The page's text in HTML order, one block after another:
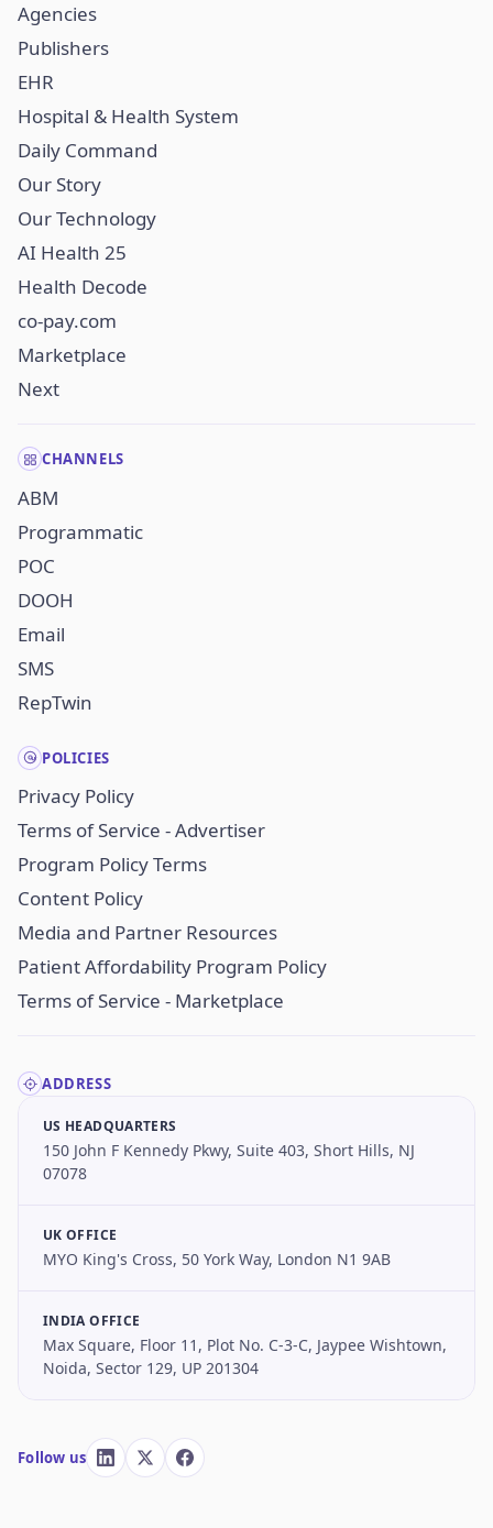
Agencies
Publishers
EHR
Hospital & Health System
Daily Command
Our Story
Our Technology
AI Health 25
Health Decode
co-pay.com
Marketplace
Next
CHANNELS
ABM
Programmatic
POC
DOOH
Email
SMS
RepTwin
POLICIES
Privacy Policy
Terms of Service - Advertiser
Program Policy Terms
Content Policy
Media and Partner Resources
Patient Affordability Program Policy
Terms of Service - Marketplace
ADDRESS
US HEADQUARTERS
150 John F Kennedy Pkwy, Suite 403, Short Hills, NJ
07078
UK OFFICE
MYO King's Cross, 50 York Way, London N1 9AB
INDIA OFFICE
Max Square, Floor 11, Plot No. C-3-C, Jaypee Wishtown,
Noida, Sector 129, UP 201304
Follow us